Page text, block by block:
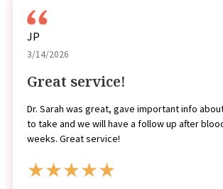
JP
3/14/2026
Great service!
Dr. Sarah was great, gave important info
to take and we will have a follow up after
weeks. Great service!
★★★★★